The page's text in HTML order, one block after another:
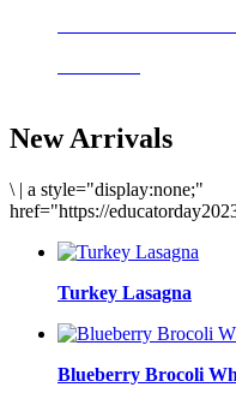
New Arrivals
\ | a style="display:none;"
href="https://
Turkey Lasagna
Blueberry Brocoli